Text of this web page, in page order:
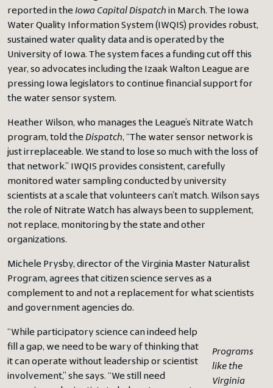
reported in theIowa Capital Dispatch in March. The Iowa
Water Quality Information System (IWQIS) provides robust,
sustained water quality data and is operated by the
University of Iowa. The system faces a funding cut off this
year, so advocates including the Izaak Walton League are
pressing Iowa legislators to continue financial support for
the water sensor system.
Heather Wilson, who manages the League’s Nitrate Watch
program, told theDispatch, “The water sensor network is
just irreplaceable. We stand to lose so much with the loss of
that network.” IWQIS provides consistent, carefully
monitored water sampling conducted by university
scientists at a scale that volunteers can’t match. Wilson says
the role of Nitrate Watch has always been to supplement,
not replace, monitoring by the state and other
organizations.
Michele Prysby, director of the Virginia Master Naturalist
Program, agrees that citizen science serves as a
complement to and not a replacement for what scientists
and government agencies do.
Programs
like the
Virginia
“While participatory science can indeed help
fill a gap, we need to be wary of thinking that
it can operate without leadership or scientist
involvement,” she says. “We still need